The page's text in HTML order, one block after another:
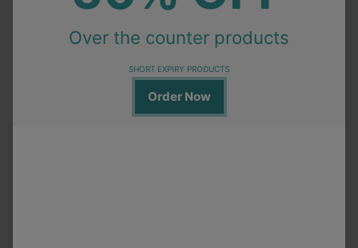
Over the counter products
SHORT EXPIRY PRODUCTS
Order Now